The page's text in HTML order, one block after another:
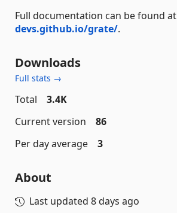
Full documentation can be found at
devs.github.io/grate/.
Downloads
Full stats →
Total
3.4K
Current version
86
Per day average
3
About
Last updated 8 days ago